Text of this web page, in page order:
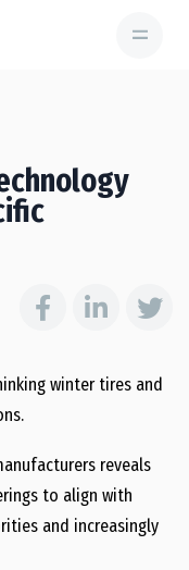
winter tires and
reveals
to align with
and increasingly